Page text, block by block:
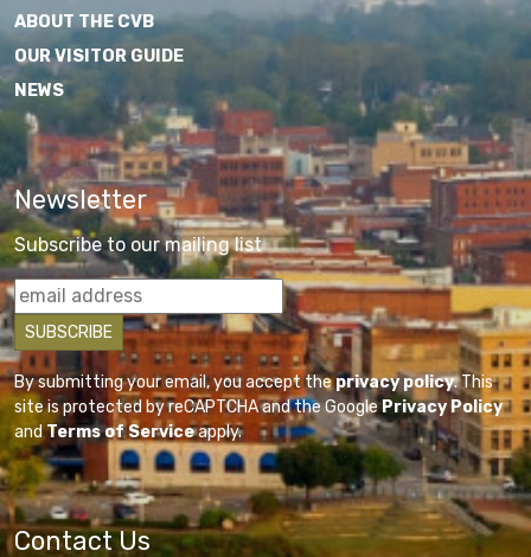
ABOUT THE CVB
OUR VISITOR GUIDE
NEWS
Newsletter
Subscribe to our mailing list
By submitting your email, you accept theprivacy policy. This
site is protected by reCAPTCHA and the GooglePrivacy Policy
andTerms of Serviceapply.
Contact Us